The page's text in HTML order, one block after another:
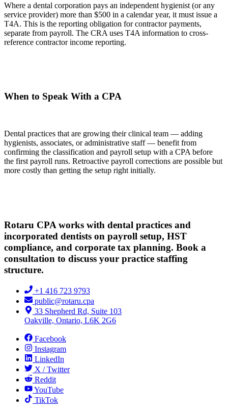
Where a dental corporation pays an independent hygienist (or any
service provider) more than $500 in a calendar year, it must issue a
T4A. This is the reporting obligation for contractor payments,
separate from payroll. The CRA uses T4A information to cross-
reference contractor income reporting.
When to Speak With a CPA
Dental practices that are growing their clinical team — adding
hygienists, associates, or administrative staff — benefit from
confirming the classification and payroll setup with a CPA before
the first payroll runs. Retroactive payroll corrections are possible but
more costly than getting the setup right initially.
Rotaru CPA works with dental practices and
incorporated dentists on payroll setup, HST
compliance, and corporate tax planning. Book a
consultation to discuss your practice staffing
structure.
+1 416 723 9793
public@rotaru.cpa
33 Shepherd Rd, Suite 103
Oakville, Ontario, L6K 2G6
Facebook
Instagram
LinkedIn
X / Twitter
Reddit
YouTube
TikTok